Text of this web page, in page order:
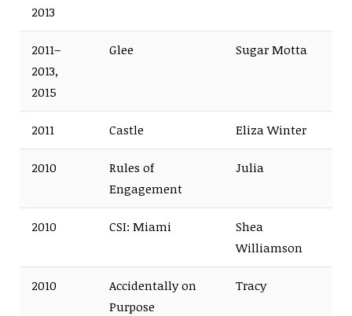
2013
2011–
2013,
2015
Glee Sugar Motta
2011 Castle Eliza Winter
2010
Rules of
Engagement
Julia
2010 CSI: Miami
Shea
Williamson
2010
Accidentally on
Purpose
Tracy